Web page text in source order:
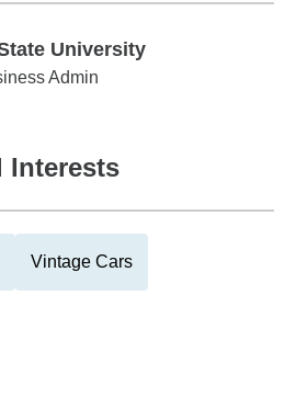
University
University
Admin
Interests
Vintage Cars